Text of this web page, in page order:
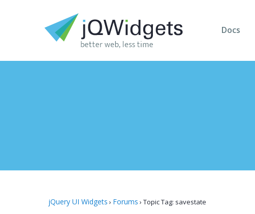
Docs
jQuery UI Widgets › Forums › Topic Tag: savestate